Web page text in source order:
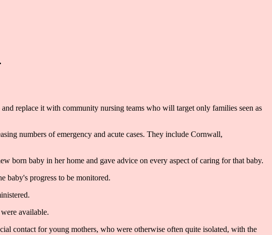
replace it with community nursing teams who will target only families seen as
numbers of emergency and acute cases. They include Cornwall,
born baby in her home and gave advice on every aspect of caring for that baby.
baby's progress to be monitored.
available.
contact for young mothers, who were otherwise often quite isolated, with the